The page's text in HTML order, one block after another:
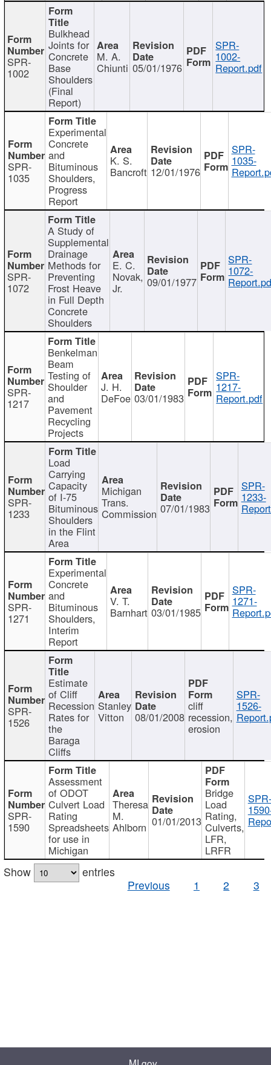
SPR-
1002
Bulkhead
Joints for
Concrete
Base
Shoulders
(Final
Report)
M. A.
Chiunti 05/01/1976
SPR-
1002-
Report.pdf
SPR-
1035
Experimental
Concrete
and
Bituminous
Shoulders,
Progress
Report
K. S.
Bancroft 12/01/1976
SPR-
1035-
SPR-
1072
A Study of
Supplemental
Drainage
Methods for
Preventing
Frost Heave
in Full Depth
Concrete
Shoulders
E. C.
Novak,
Jr. 09/01/1977
SPR-
1072-
SPR-
1217
Benkelman
Beam
Testing of
Shoulder
and
Pavement
Recycling
Projects
J. H.
DeFoe 03/01/1983
SPR-
1217-
Report.pdf
SPR-
1233
Load
Carrying
Capacity
of I-75
Bituminous
Shoulders
in the Flint
Area
Michigan
Trans.
Commission 07/01/1983
SPR-
1233-
SPR-
1271
Experimental
Concrete
and
Bituminous
Shoulders,
Interim
Report
V. T.
Barnhart 03/01/1985
SPR-
1271-
SPR-
1526
Estimate
of Cliff
Recession
Rates for
the
Baraga
Cliffs
Stanley
Vitton 08/01/2008
cliff
recession,
erosion
SPR-
1526-
SPR-
1590
Assessment
of ODOT
Culvert Load
Rating
Spreadsheets
for use in
Michigan
Theresa
M.
Ahlborn 01/01/2013
Bridge
Load
Rating,
Culverts,
LFR,
LRFR
SPR-
Show
entries
Previous
1 2 3